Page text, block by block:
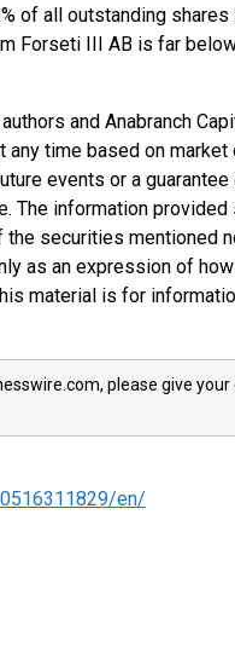
of all outstanding shares
Forseti III AB is far
and Anabranch
time based on market
events or a
The information provided
securities mentioned
as an expression of
material is for
please give
en/